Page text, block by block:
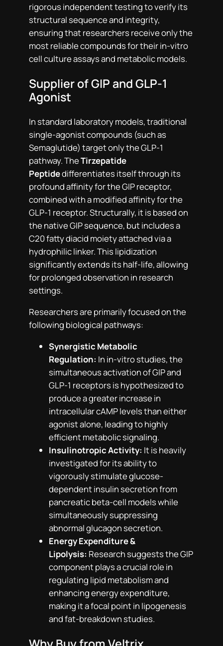
rigorous independent testing to verify its
structural sequence and integrity,
ensuring that researchers receive only the
most reliable compounds for their in-vitro
cell culture assays and metabolic models.
Supplier of GIP and GLP-1
Agonist
In standard laboratory models, traditional
single-agonist compounds (such as
Semaglutide) target only the GLP-1
pathway. TheTirzepatide
Peptidedifferentiates itself through its
profound affinity for the GIP receptor,
combined with a modified affinity for the
GLP-1 receptor. Structurally, it is based on
the native GIP sequence, but includes a
C20 fatty diacid moiety attached via a
hydrophilic linker. This lipidization
significantly extends its half-life, allowing
for prolonged observation in research
settings.
Researchers are primarily focused on the
following biological pathways:
Synergistic Metabolic
Regulation: In in-vitro studies, the
simultaneous activation of GIP and
GLP-1 receptors is hypothesized to
produce a greater increase in
intracellular cAMP levels than either
agonist alone, leading to highly
efficient metabolic signaling.
Insulinotropic Activity: It is heavily
investigated for its ability to
vigorously stimulate glucose-
dependent insulin secretion from
pancreatic beta-cell models while
simultaneously suppressing
abnormal glucagon secretion.
Energy Expenditure &
Lipolysis: Research suggests the GIP
component plays a crucial role in
regulating lipid metabolism and
enhancing energy expenditure,
making it a focal point in lipogenesis
and fat-breakdown studies.